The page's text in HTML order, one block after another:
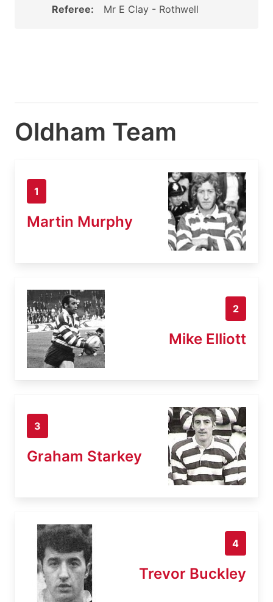
Referee:
Mr E Clay - Rothwell
Oldham Team
1
Martin Murphy
2
Mike Elliott
3
Graham Starkey
4
Trevor Buckley